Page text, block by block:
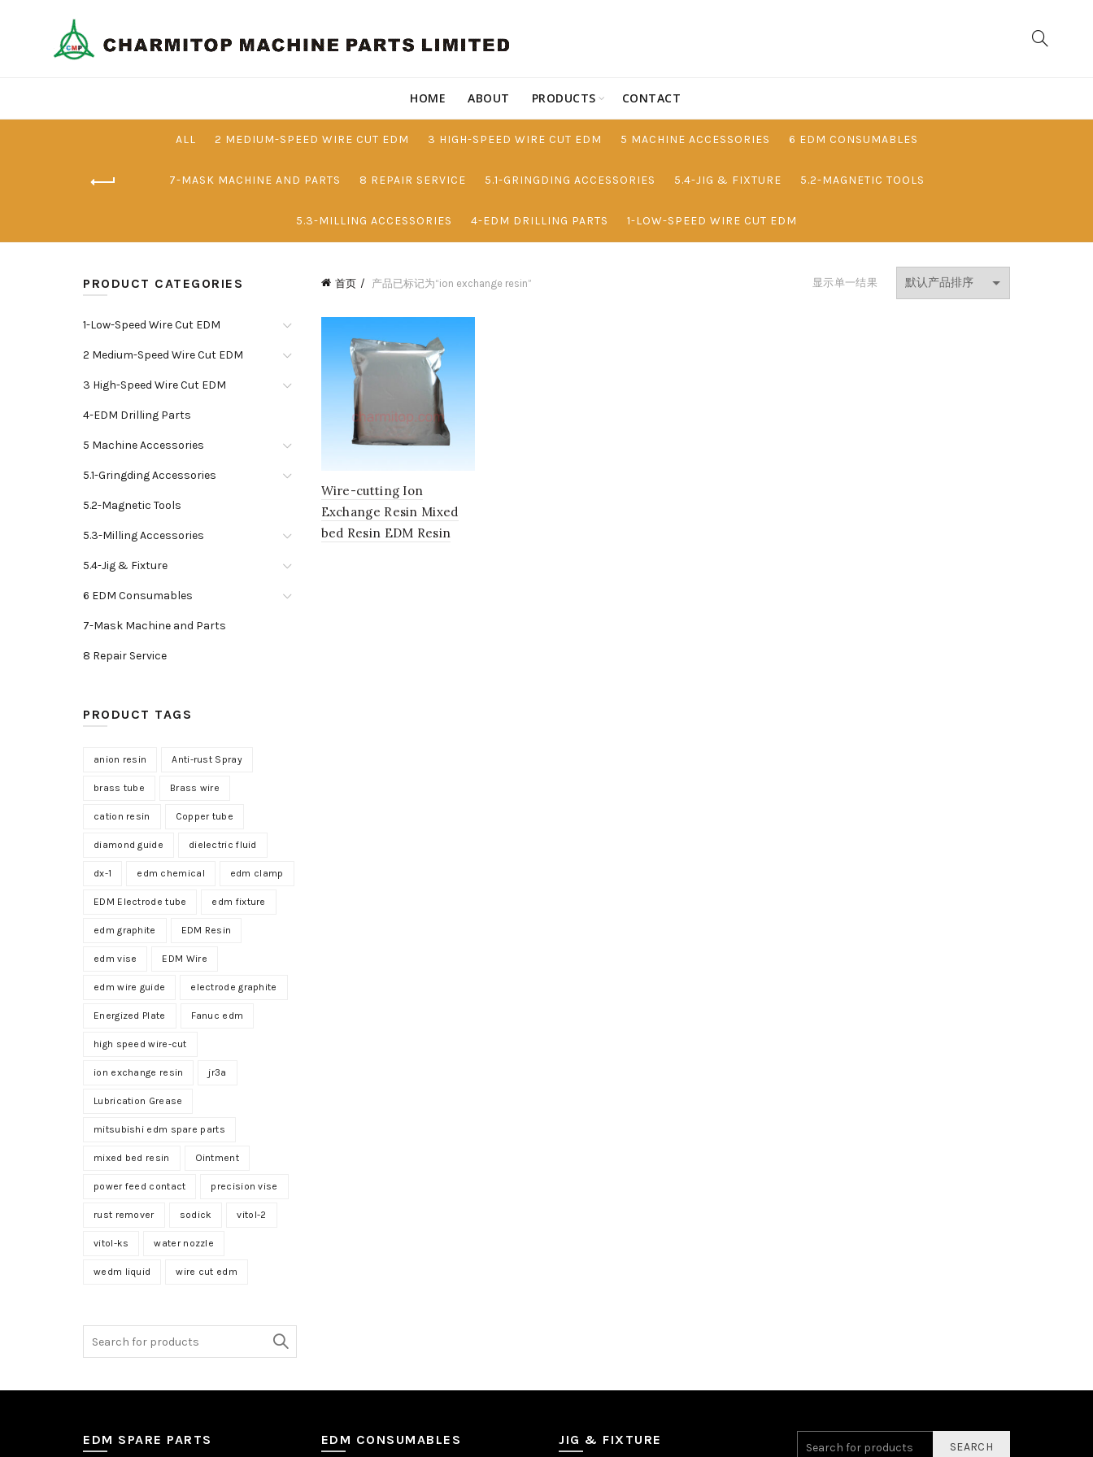
HOME ABOUT PRODUCTS CONTACT
ALL 2 MEDIUM-SPEED WIRE CUT EDM 3 HIGH-SPEED WIRE CUT EDM 5 MACHINE ACCESSORIES 6 EDM CONSUMABLES
7-MASK MACHINE AND PARTS 8 REPAIR SERVICE 5.1-GRINGDING ACCESSORIES 5.4-JIG & FIXTURE 5.2-MAGNETIC TOOLS
5.3-MILLING ACCESSORIES 4-EDM DRILLING PARTS 1-LOW-SPEED WIRE CUT EDM
首页 产品已标记为“ion exchange resin” 显示单一结果
Wire-cutting Ion
Exchange Resin Mixed
bed Resin EDM Resin
PRODUCT CATEGORIES
1-Low-Speed Wire Cut EDM
2 Medium-Speed Wire Cut EDM
3 High-Speed Wire Cut EDM
4-EDM Drilling Parts
5 Machine Accessories
5.1-Gringding Accessories
5.2-Magnetic Tools
5.3-Milling Accessories
5.4-Jig & Fixture
6 EDM Consumables
7-Mask Machine and Parts
8 Repair Service
PRODUCT TAGS
anion resin Anti-rust Spray
brass tube Brass wire
cation resin Copper tube
diamond guide dielectric fluid
dx-1 edm chemical edm clamp
EDM Electrode tube edm fixture
edm graphite EDM Resin
edm vise EDM Wire
edm wire guide electrode graphite
Energized Plate Fanuc edm
high speed wire-cut
ion exchange resin jr3a
Lubrication Grease
mitsubishi edm spare parts
mixed bed resin Ointment
power feed contact precision vise
rust remover sodick vitol-2
vitol-ks water nozzle
wedm liquid wire cut edm
EDM SPARE PARTS EDM CONSUMABLES JIG & FIXTURE SEARCH